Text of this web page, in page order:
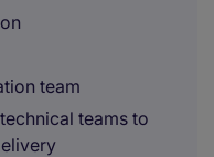
team
teams to